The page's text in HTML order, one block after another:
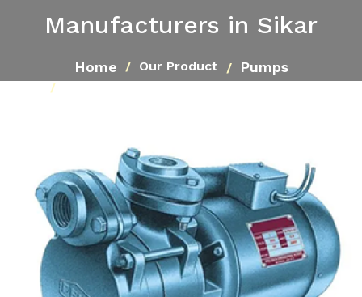
Manufacturers in Sikar
Home Our Product Pumps